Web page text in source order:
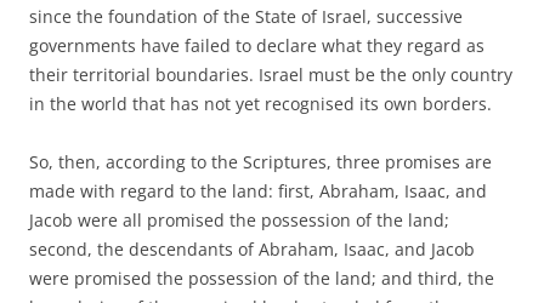
since the foundation of the State of Israel, successive
governments have failed to declare what they regard as
their territorial boundaries. Israel must be the only country
in the world that has not yet recognised its own borders.
So, then, according to the Scriptures, three promises are
made with regard to the land: first, Abraham, Isaac, and
Jacob were all promised the possession of the land;
second, the descendants of Abraham, Isaac, and Jacob
were promised the possession of the land; and third, the